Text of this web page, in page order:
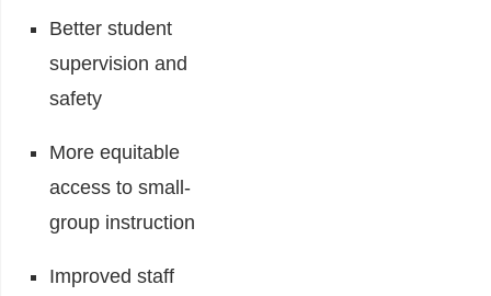
Better student
supervision and
safety
More equitable
access to small-
group instruction
Improved staff